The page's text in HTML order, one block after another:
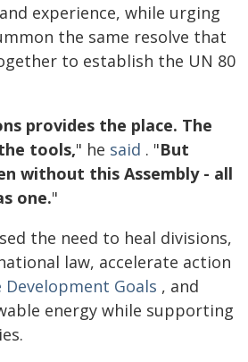
experience, while urging
the same resolve that
to establish the UN 80
provides the place. The
tools," he said . "But
without this Assembly - all
one."
the need to heal divisions,
law, accelerate action
Development Goals , and
energy while supporting